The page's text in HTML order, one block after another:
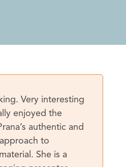
Very interesting
enjoyed the
authentic and
to
She is a